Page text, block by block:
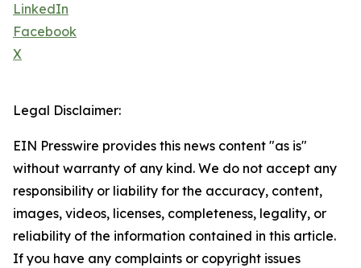
LinkedIn
Facebook
X
Legal Disclaimer:
EIN Presswire provides this news content "as is"
without warranty of any kind. We do not accept any
responsibility or liability for the accuracy, content,
images, videos, licenses, completeness, legality, or
reliability of the information contained in this article.
If you have any complaints or copyright issues